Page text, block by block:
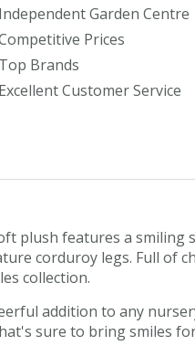
Independent Garden Centre
Prices
Top Brands
Excellent Customer Service
plush features a smiling
corduroy legs. Full of
collection.
addition to any
sure to bring smiles